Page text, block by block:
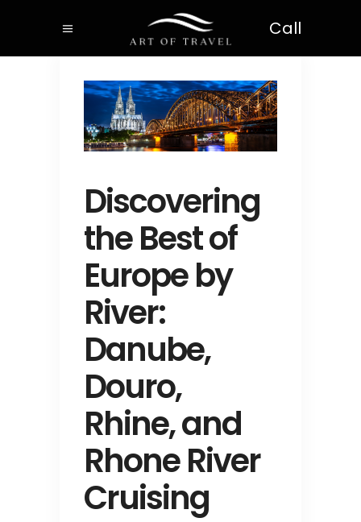
Call
Discovering
the Best of
Europe by
River:
Danube,
Douro,
Rhine, and
Rhone River
Cruising